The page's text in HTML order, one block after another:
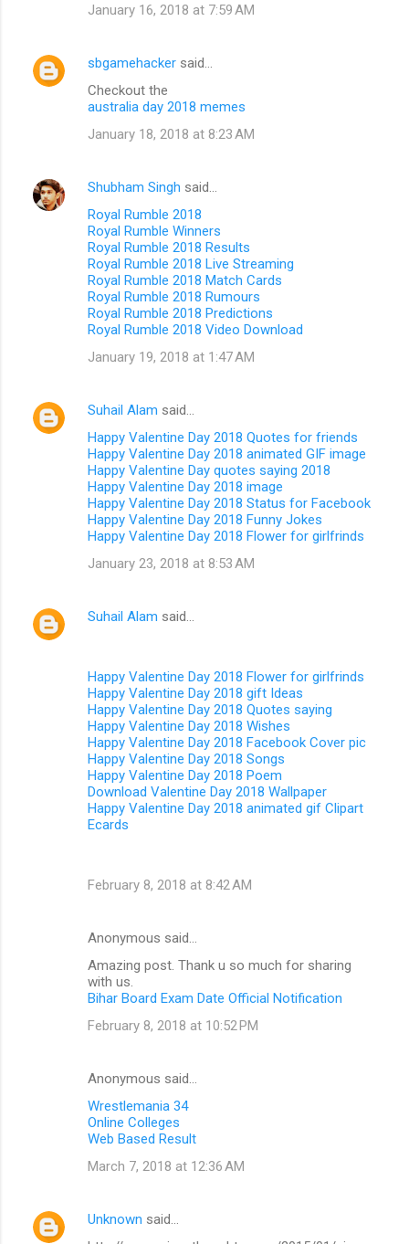
January 16, 2018 at 7:59 AM
sbgamehacker said…
Checkout the
australia day 2018 memes
January 18, 2018 at 8:23 AM
Shubham Singh said…
Royal Rumble 2018
Royal Rumble Winners
Royal Rumble 2018 Results
Royal Rumble 2018 Live Streaming
Royal Rumble 2018 Match Cards
Royal Rumble 2018 Rumours
Royal Rumble 2018 Predictions
Royal Rumble 2018 Video Download
January 19, 2018 at 1:47 AM
Suhail Alam said…
Happy Valentine Day 2018 Quotes for friends
Happy Valentine Day 2018 animated GIF image
Happy Valentine Day quotes saying 2018
Happy Valentine Day 2018 image
Happy Valentine Day 2018 Status for Facebook
Happy Valentine Day 2018 Funny Jokes
Happy Valentine Day 2018 Flower for girlfrinds
January 23, 2018 at 8:53 AM
Suhail Alam said…
Happy Valentine Day 2018 Flower for girlfrinds
Happy Valentine Day 2018 gift Ideas
Happy Valentine Day 2018 Quotes saying
Happy Valentine Day 2018 Wishes
Happy Valentine Day 2018 Facebook Cover pic
Happy Valentine Day 2018 Songs
Happy Valentine Day 2018 Poem
Download Valentine Day 2018 Wallpaper
Happy Valentine Day 2018 animated gif Clipart
Ecards
February 8, 2018 at 8:42 AM
Anonymous said…
Amazing post. Thank u so much for sharing
with us.
Bihar Board Exam Date Official Notification
February 8, 2018 at 10:52 PM
Anonymous said…
Wrestlemania 34
Online Colleges
Web Based Result
March 7, 2018 at 12:36 AM
Unknown said…